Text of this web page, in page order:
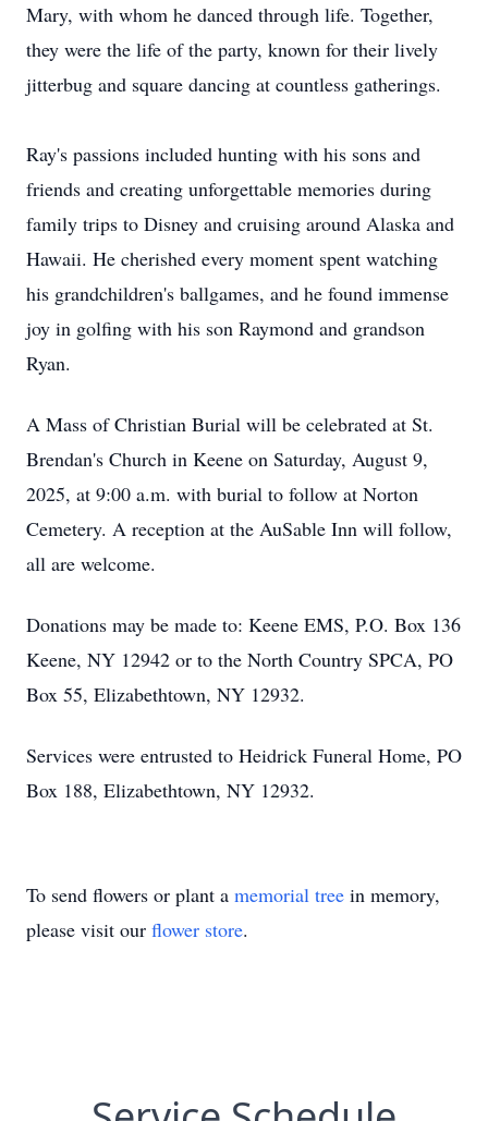
Mary, with whom he danced through life. Together,
they were the life of the party, known for their lively
jitterbug and square dancing at countless gatherings.
Ray's passions included hunting with his sons and
friends and creating unforgettable memories during
family trips to Disney and cruising around Alaska and
Hawaii. He cherished every moment spent watching
his grandchildren's ballgames, and he found immense
joy in golfing with his son Raymond and grandson
Ryan.
A Mass of Christian Burial will be celebrated at St.
Brendan's Church in Keene on Saturday, August 9,
2025, at 9:00 a.m. with burial to follow at Norton
Cemetery. A reception at the AuSable Inn will follow,
all are welcome.
Donations may be made to: Keene EMS, P.O. Box 136
Keene, NY 12942 or to the North Country SPCA, PO
Box 55, Elizabethtown, NY 12932.
Services were entrusted to Heidrick Funeral Home, PO
Box 188, Elizabethtown, NY 12932.
To send flowers or plant a memorial tree in memory,
please visit our flower store.